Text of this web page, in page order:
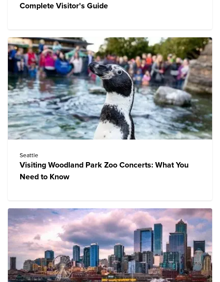
Complete Visitor's Guide
Seattle
Visiting Woodland Park Zoo Concerts: What You
Need to Know